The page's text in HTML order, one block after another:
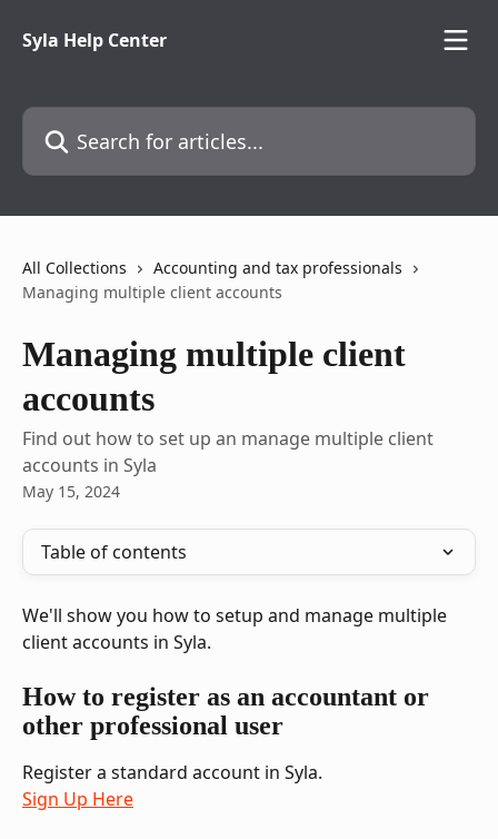
Syla Help Center
Search for articles...
All Collections
Accounting and tax professionals
Managing multiple client accounts
Managing multiple client
accounts
Find out how to set up an manage multiple client
accounts in Syla
May 15, 2024
Table of contents
We'll show you how to setup and manage multiple
client accounts in Syla.
How to register as an accountant or
other professional user
Register a standard account in Syla.
Sign Up Here